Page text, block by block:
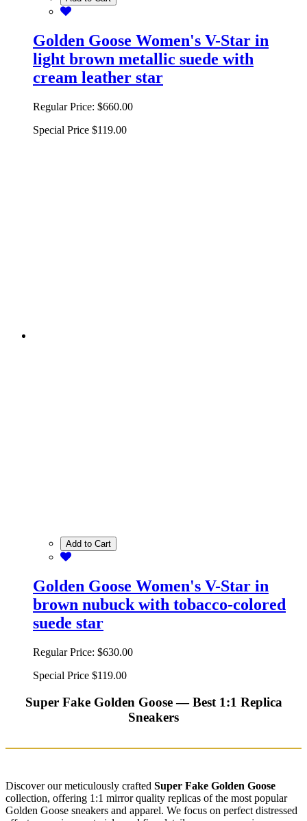
Golden Goose Women's V-Star in
light brown metallic suede with
cream leather star
Regular Price: $660.00
Special Price $119.00
Add to Cart
Golden Goose Women's V-Star in
brown nubuck with tobacco-colored
suede star
Regular Price: $630.00
Special Price $119.00
Super Fake Golden Goose — Best 1:1 Replica
Sneakers
Discover our meticulously crafted Super Fake Golden Goose
collection, offering 1:1 mirror quality replicas of the most popular
Golden Goose sneakers and apparel. We focus on perfect distressed